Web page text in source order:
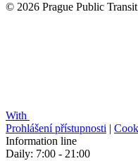
© 2026 Prague Public
With
Prohlášení přístupnosti |
Information line
Daily: 7:00 - 21:00